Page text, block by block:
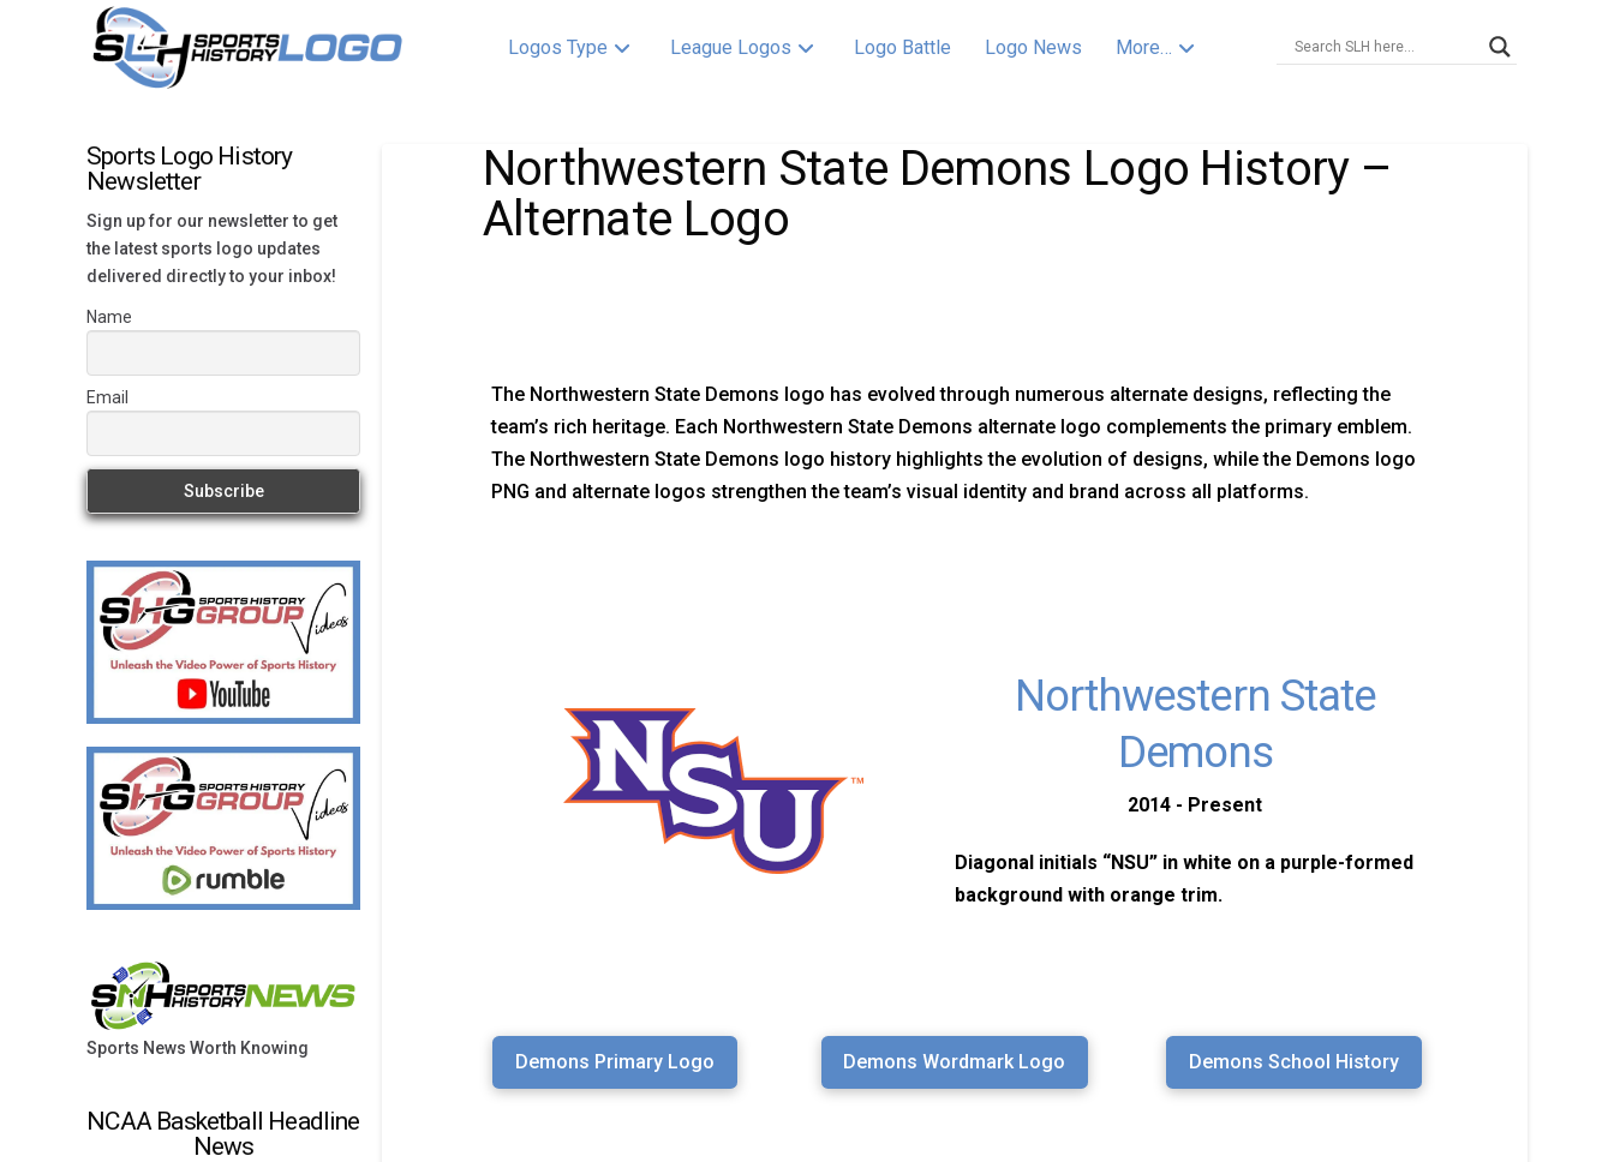
Logos Type League Logos Logo Battle Logo News More…
Northwestern State Demons Logo History –
Alternate Logo
The Northwestern State Demons logo has evolved through numerous alternate designs, reflecting the
team’s rich heritage. Each Northwestern State Demons alternate logo complements the primary emblem.
The Northwestern State Demons logo history highlights the evolution of designs, while the Demons logo
PNG and alternate logos strengthen the team’s visual identity and brand across all platforms.
Northwestern State
Demons
2014 - Present
Diagonal initials “NSU” in white on a purple-formed
background with orange trim.
Demons Primary Logo Demons Wordmark Logo Demons School History
Sports Logo History
Newsletter
Sign up for our newsletter to get
the latest sports logo updates
delivered directly to your inbox!
Name
Email
Sports News Worth Knowing
NCAA Basketball Headline
News